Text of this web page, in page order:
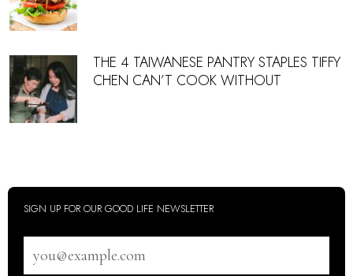
THE 4 TAIWANESE PANTRY STAPLES TIFFY
CHEN CAN’T COOK WITHOUT
SIGN UP FOR OUR GOOD LIFE NEWSLETTER
address